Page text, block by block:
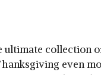
ultimate collection
even